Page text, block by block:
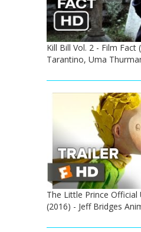
Kill Bill Vol. 2 - Film Fact
Tarantino, Uma
The Little Prince Official
(2016) - Jeff Bridges